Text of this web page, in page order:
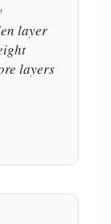
layer
layers